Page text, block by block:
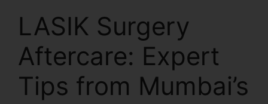
LASIK Surgery
Aftercare: Expert
Tips from Mumbai’s